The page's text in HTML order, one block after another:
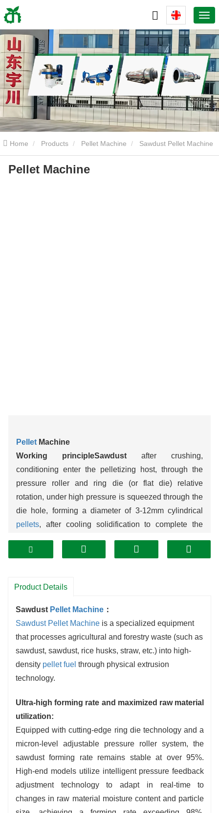
Home Products Pellet Machine Sawdust Pellet Machine
Pellet Machine
Pellet Machine
Pellet Machine
Working principleSawdust after crushing,
conditioning enter the pelletizing host, through the
pressure roller and ring die (or flat die) relative
rotation, under high pressure is squeezed through the
die hole, forming a diameter of 3-12mm cylindrical
pellets, after cooling solidification to complete the
binder, relying on the inherent bonding of
fibers.
density: 1.1-1.3g/cm³, compressive strength ≥3MPa,
moisture content ≤10%; Energy consumption about
80-120 degrees of electricity per ton of pellets,
10%-15% lower than similarbiomasspelletizing
equipment.
Product Details
Sawdust Pellet Machine ：
Sawdust Pellet Machine is a specialized equipment
that processes agricultural and forestry waste (such as
sawdust, sawdust, rice husks, straw, etc.) into high-
density pellet fuel through physical extrusion
technology.
Ultra-high forming rate and maximized raw material
utilization:
Equipped with cutting-edge ring die technology and a
micron-level adjustable pressure roller system, the
sawdust forming rate remains stable at over 95%.
High-end models utilize intelligent pressure feedback
adjustment technology to adapt in real-time to
changes in raw material moisture content and particle